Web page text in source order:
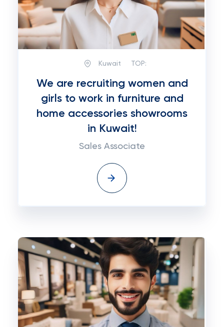
Kuwait TOP:
We are recruiting women and
girls to work in furniture and
home accessories showrooms
in Kuwait!
Sales Associate